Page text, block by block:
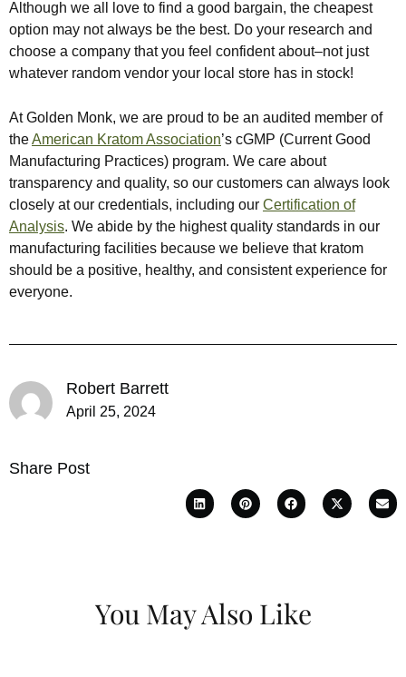
Although we all love to find a good bargain, the cheapest
option may not always be the best. Do your research and
choose a company that you feel confident about–not just
whatever random vendor your local store has in stock!
At Golden Monk, we are proud to be an audited member of
theAmerican Kratom Association’s cGMP (Current Good
Manufacturing Practices) program. We care about
transparency and quality, so our customers can always look
closely at our credentials, including our Certification of
Analysis. We abide by the highest quality standards in our
manufacturing facilities because we believe that kratom
should be a positive, healthy, and consistent experience for
everyone.
Robert Barrett
April 25, 2024
Share Post
You May Also Like